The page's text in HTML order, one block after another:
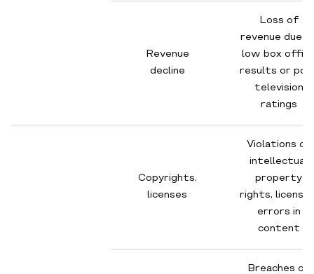
Revenue
decline
Loss of
revenue due
low box
results or
television
ratings
Copyrights,
licenses
Violations of
intellectual
property
rights,
errors in
content
Breaches of